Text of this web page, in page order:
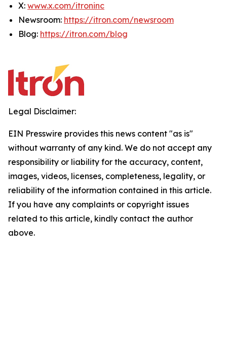
X: www.x.com/itroninc
Newsroom: https://itron.com/newsroom
Blog: https://itron.com/blog
Legal Disclaimer:
EIN Presswire provides this news content "as is"
without warranty of any kind. We do not accept any
responsibility or liability for the accuracy, content,
images, videos, licenses, completeness, legality, or
reliability of the information contained in this article.
If you have any complaints or copyright issues
related to this article, kindly contact the author
above.